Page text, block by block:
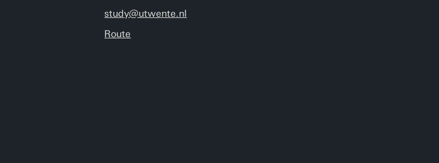
study@utwente.nl
Route